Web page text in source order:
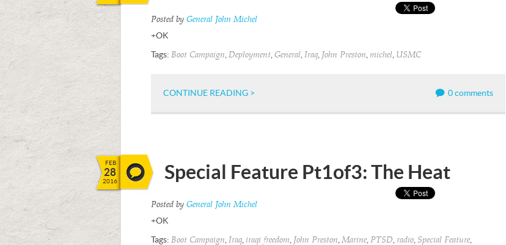
Posted by General John Michel
+OK
Tags: Boot Campaign Deployment General Iraq John Preston michel USMC
CONTINUE READING > 0 comments
FEB
28
2016 Special Feature Pt1of3: The Heat
Posted by General John Michel
+OK
Tags: Boot Campaign Iraq iraqi freedom John Preston Marine PTSD radio Special Feature